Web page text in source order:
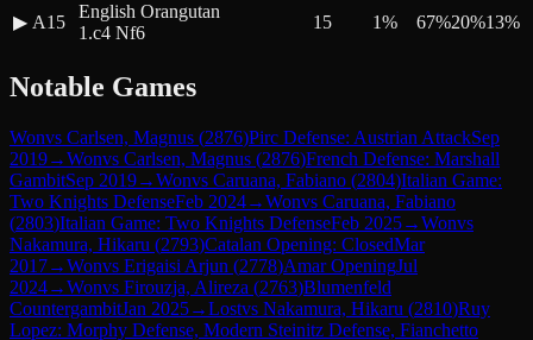
▶ A15
English Orangutan
1.c4 Nf6
15 1% 67%20%13%
Notable Games
Wonvs Carlsen, Magnus (2876)Pirc Defense: Austrian AttackSep
2019→Wonvs Carlsen, Magnus (2876)French Defense: Marshall
GambitSep 2019→Wonvs Caruana, Fabiano (2804)Italian Game:
Two Knights DefenseFeb 2024→Wonvs Caruana, Fabiano
(2803)Italian Game: Two Knights DefenseFeb 2025→Wonvs
Nakamura, Hikaru (2793)Catalan Opening: ClosedMar
2017→Wonvs Erigaisi Arjun (2778)Amar OpeningJul
2024→Wonvs Firouzja, Alireza (2763)Blumenfeld
CountergambitJan 2025→Lostvs Nakamura, Hikaru (2810)Ruy
Lopez: Morphy Defense, Modern Steinitz Defense, Fianchetto